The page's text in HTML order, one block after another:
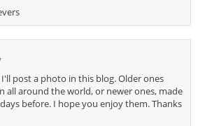
post a photo in this blog. Older ones
all around the world, or newer ones, made
before. I hope you enjoy them. Thanks